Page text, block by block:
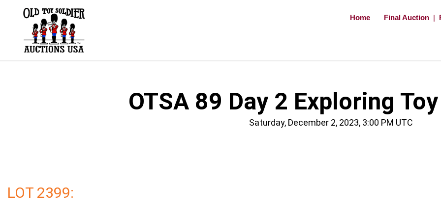
Home Final Auction |
OTSA 89 Day 2 Exploring
Saturday, December 2, 2023, 3:00 PM UTC
LOT 2399: